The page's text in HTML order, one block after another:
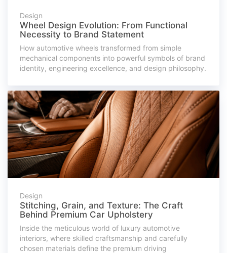
Design
Wheel Design Evolution: From Functional
Necessity to Brand Statement
How automotive wheels transformed from simple
mechanical components into powerful symbols of brand
identity, engineering excellence, and design philosophy.
Design
Stitching, Grain, and Texture: The Craft
Behind Premium Car Upholstery
Inside the meticulous world of luxury automotive
interiors, where skilled craftsmanship and carefully
chosen materials define the premium driving